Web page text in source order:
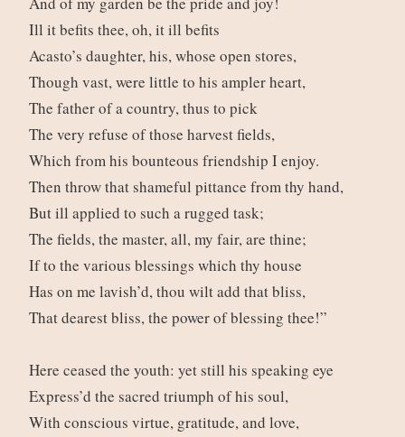
Ill it befits thee, oh, it ill befits
Acasto’s daughter, his, whose open stores,
Though vast, were little to his ampler heart,
The father of a country, thus to pick
The very refuse of those harvest fields,
Which from his bounteous friendship I enjoy.
Then throw that shameful pittance from thy hand,
But ill applied to such a rugged task;
The fields, the master, all, my fair, are thine;
If to the various blessings which thy house
Has on me lavish’d, thou wilt add that bliss,
That dearest bliss, the power of blessing thee!”
Here ceased the youth: yet still his speaking eye
Express’d the sacred triumph of his soul,
With conscious virtue, gratitude, and love,